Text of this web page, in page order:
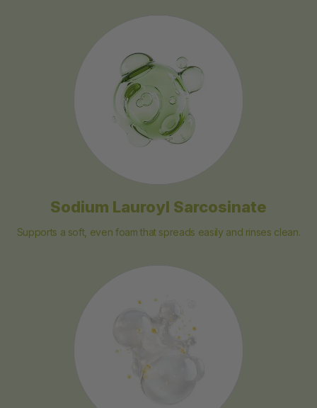
Sodium Lauroyl Sarcosinate
Supports a soft, even foam that spreads easily and rinses clean.